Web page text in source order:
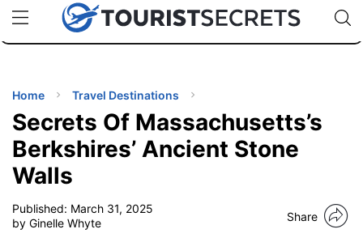
uPhoneCheap eSIM for 150+ Countries🇯🇵
🇹🇭
🇬🇧
🇺🇸
🇩🇪
Code:
TIPS
Home Travel Destinations
Secrets Of Massachusetts’s
Berkshires’ Ancient Stone
Walls
Published: March 31, 2025
by Ginelle Whyte
Share